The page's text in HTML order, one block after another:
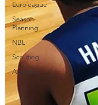
Euroleague
Season
Planning
NBL
Scouting
Analytics